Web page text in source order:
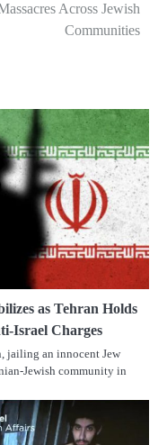
Across Jewish
Communities
as Tehran Holds
Israel Charges
jailing an innocent Jew
Jewish community in